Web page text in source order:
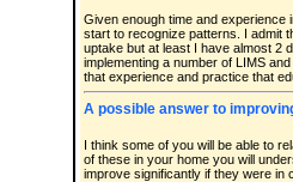
Given enough time and experience
start to recognize patterns. I admit
uptake but at least I have almost 2
implementing a number of LIMS
that experience and practice that
A possible answer to
I think some of you will be able to
of these in your home you will
improve significantly if they were in